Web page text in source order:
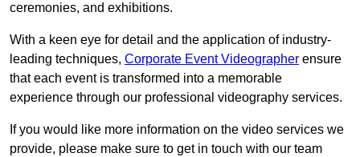
ceremonies, and exhibitions.
With a keen eye for detail and the application of industry-
leading techniques, Corporate Event Videographer ensure
that each event is transformed into a memorable
experience through our professional videography services.
If you would like more information on the video services we
provide, please make sure to get in touch with our team